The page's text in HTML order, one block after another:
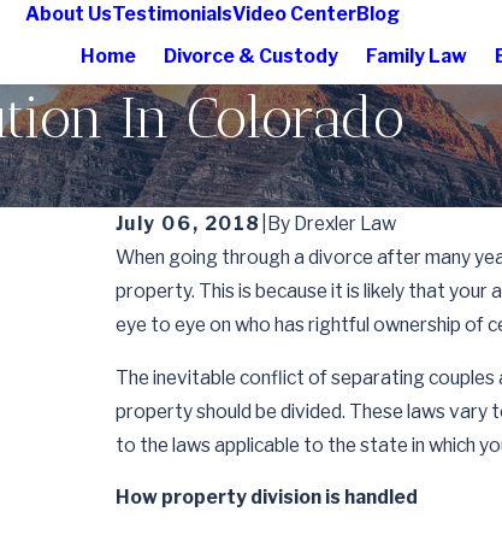
About UsTestimonialsVideo CenterBlog
Home Divorce & Custody Family Law
In Colorado
July 06, 2018 By Drexler Law
When going through a divorce after many
property. This is because it is likely that
eye to eye on who has rightful ownership of
The inevitable conflict of separating
property should be divided. These laws
to the laws applicable to the state in which
How property division is handled